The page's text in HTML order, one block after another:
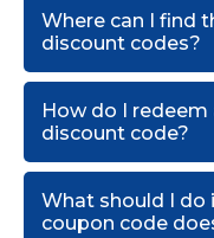
Where can I find
discount codes?
How do I redeem
discount code?
What should I do
coupon code